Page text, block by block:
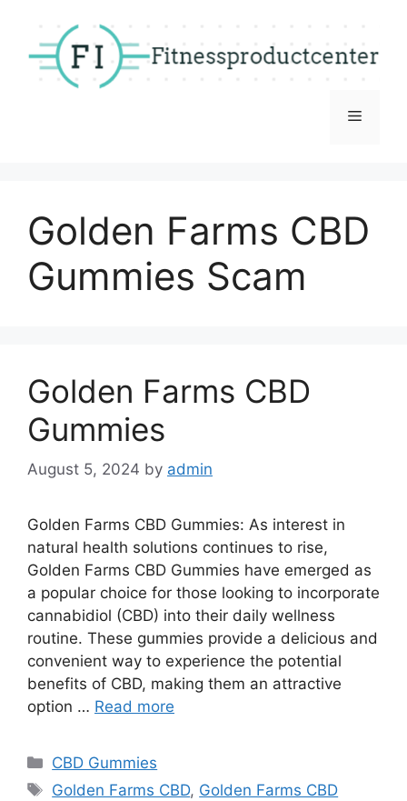
content
Menu
Golden Farms CBD
Gummies Scam
Golden Farms CBD
Gummies
August 5, 2024 by admin
Golden Farms CBD Gummies: As interest in
natural health solutions continues to rise,
Golden Farms CBD Gummies have emerged as
a popular choice for those looking to incorporate
cannabidiol (CBD) into their daily wellness
routine. These gummies provide a delicious and
convenient way to experience the potential
benefits of CBD, making them an attractive
option … Read more
Categories
CBD Gummies
Tags
Golden Farms CBD, Golden Farms CBD